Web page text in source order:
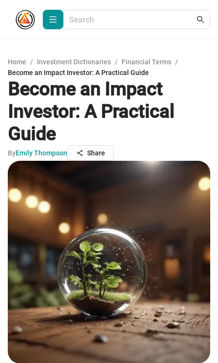
Home / Investment Dictionaries / Financial Terms /
Become an Impact Investor: A Practical Guide
Become an Impact
Investor: A Practical
Guide
ByEmily Thompson Share